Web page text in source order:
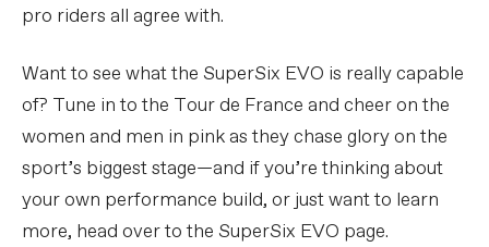
pro riders all agree with.
Want to see what the SuperSix EVO is really capable
of? Tune in to the Tour de France and cheer on the
women and men in pink as they chase glory on the
sport’s biggest stage—and if you’re thinking about
your own performance build, or just want to learn
more, head over to the SuperSix EVO page.